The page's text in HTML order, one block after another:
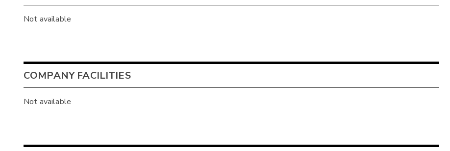
Not available
COMPANY FACILITIES
Not available